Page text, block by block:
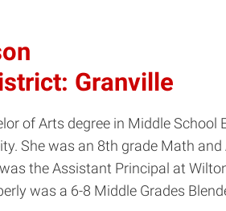
Granville
of Arts degree in Middle
She was an 8th grade Math
the Assistant Principal at
was a 6-8 Middle Grades